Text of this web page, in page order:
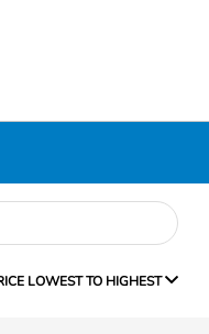
LOWEST TO HIGHEST